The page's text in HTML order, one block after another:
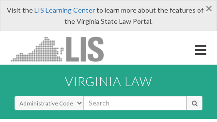
×
Visit theLIS Learning Centerto learn more about the features of
the Virginia State Law Portal.
VIRGINIA LAW
Select Search Type